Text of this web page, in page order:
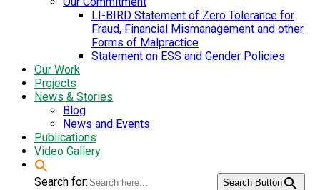
LI-BIRD Statement of Zero Tolerance for
Fraud, Financial Mismanagement and other
Forms of Malpractice
Statement on ESS and Gender Policies
Our Work
Projects
News & Stories
Blog
News and Events
Publications
Video Gallery
Search for: Search Button